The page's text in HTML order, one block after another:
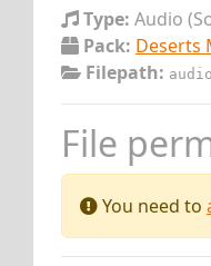
Type: Audio
Pack: Deserts
Filepath:
File
You need to